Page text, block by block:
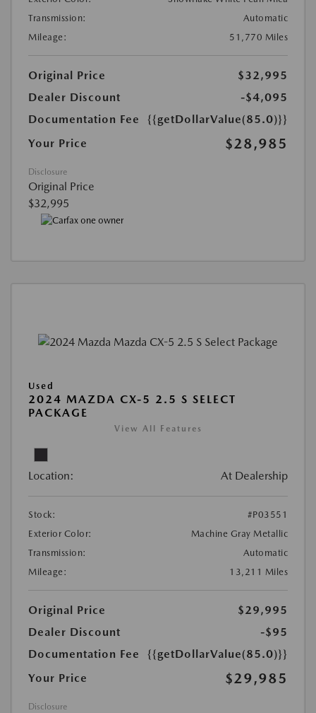
Transmission:
Automatic
Mileage:
51,770 Miles
Original Price
$32,995
Dealer Discount
-$4,095
Documentation Fee
{{getDollarValue(85.0)}}
Your Price
$28,985
Disclosure
Original Price
$32,995
Used
2024 MAZDA CX-5 2.5 S SELECT
PACKAGE
View All Features
Location: At Dealership
Stock:
#P03551
Exterior Color:
Machine Gray Metallic
Transmission:
Automatic
Mileage:
13,211 Miles
Original Price
$29,995
Dealer Discount
-$95
Documentation Fee
{{getDollarValue(85.0)}}
Your Price
$29,985
Disclosure